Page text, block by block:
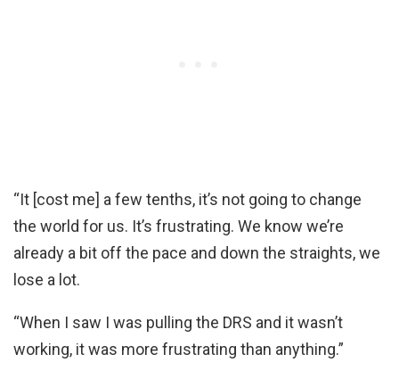
“It [cost me] a few tenths, it’s not going to change
the world for us. It’s frustrating. We know we’re
already a bit off the pace and down the straights, we
lose a lot.
“When I saw I was pulling the DRS and it wasn’t
working, it was more frustrating than anything.”